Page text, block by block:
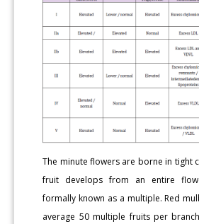
The minute flowers are borne in tight
fruit develops from an entire
formally known as a multiple. Red
average 50 multiple fruits per